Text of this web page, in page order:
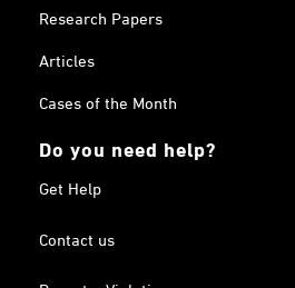
Research Papers
Articles
Cases of the Month
Do you need help?
Get Help
Contact us